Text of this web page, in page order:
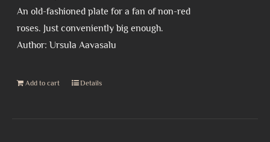
An old-fashioned plate for a fan of non-red
roses. Just conveniently big enough.
Author: Ursula Aavasalu
Add to cart Details